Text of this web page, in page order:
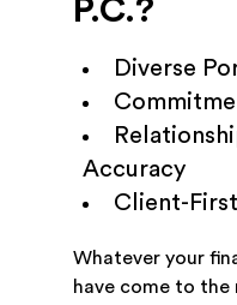
P.C.?
Diverse
Accuracy
Client-
Whatever your
have come to the